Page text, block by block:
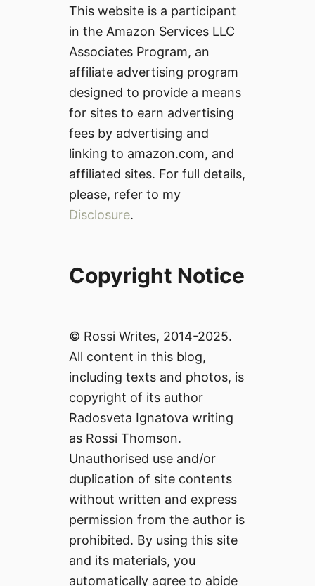
This website is a participant
in the Amazon Services LLC
Associates Program, an
affiliate advertising program
designed to provide a means
for sites to earn advertising
fees by advertising and
linking to amazon.com, and
affiliated sites. For full details,
please, refer to my
Disclosure.
Copyright Notice
© Rossi Writes, 2014-2025.
All content in this blog,
including texts and photos, is
copyright of its author
Radosveta Ignatova writing
as Rossi Thomson.
Unauthorised use and/or
duplication of site contents
without written and express
permission from the author is
prohibited. By using this site
and its materials, you
automatically agree to abide